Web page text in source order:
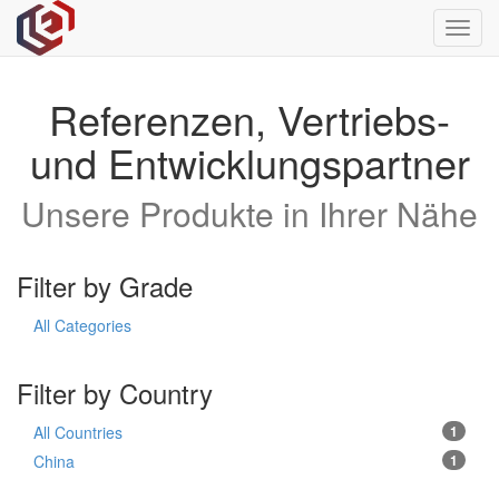
Referenzen, Vertriebs-
und Entwicklungspartner
Unsere Produkte in Ihrer Nähe
Filter by Grade
All Categories
Filter by Country
1
All Countries
1
China